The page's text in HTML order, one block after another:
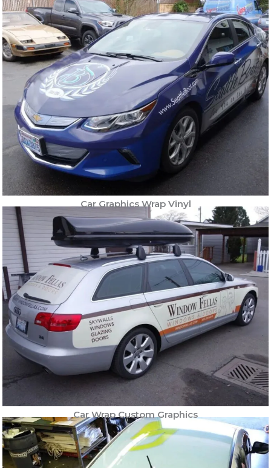
Car Graphics Wrap Vinyl
Car Wrap Custom Graphics